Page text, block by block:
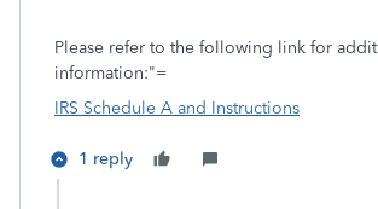
Please refer to the following link for
information:"=
IRS Schedule A and Instructions
1 reply